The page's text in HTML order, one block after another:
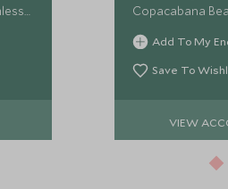
Copacabana
and spa at the
are first class,
pool.
Add To My
Save To
VIEW